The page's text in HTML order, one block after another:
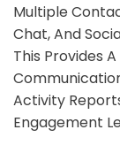
Multiple
Chat, And
This Provides
Activity
Engagement